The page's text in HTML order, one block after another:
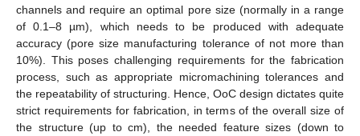
channels and require an optimal pore size (normally in a range
of 0.1–8 µm), which needs to be produced with adequate
accuracy (pore size manufacturing tolerance of not more than
10%). This poses challenging requirements for the fabrication
process, such as appropriate micromachining tolerances and
the repeatability of structuring. Hence, OoC design dictates quite
strict requirements for fabrication, in terms of the overall size of
the structure (up to cm), the needed feature sizes (down to